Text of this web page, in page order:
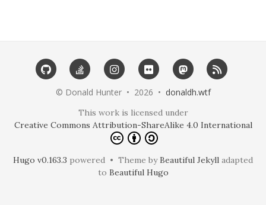
©️ Donald Hunter • 2026 • donaldh.wtf
This work is licensed under
Creative Commons Attribution-ShareAlike 4.0 International
Hugo v0.163.3 powered • Theme byBeautiful Jekyll adapted
to Beautiful Hugo